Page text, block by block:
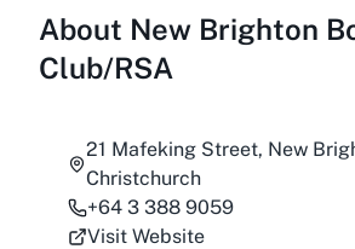
About New Brighton
Club/RSA
21 Mafeking Street, New
Christchurch
+64 3 388 9059
Visit Website